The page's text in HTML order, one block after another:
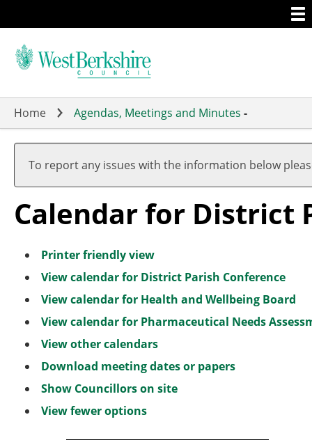
to
main
Home Agendas, Meetings and Minutes -
To report any issues with the information below
Calendar for District
Printer friendly view
View calendar for District Parish Conference
View calendar for Health and Wellbeing Board
View calendar for Pharmaceutical Needs
View other calendars
Download meeting dates or papers
Show Councillors on site
View fewer options
Meeting
of